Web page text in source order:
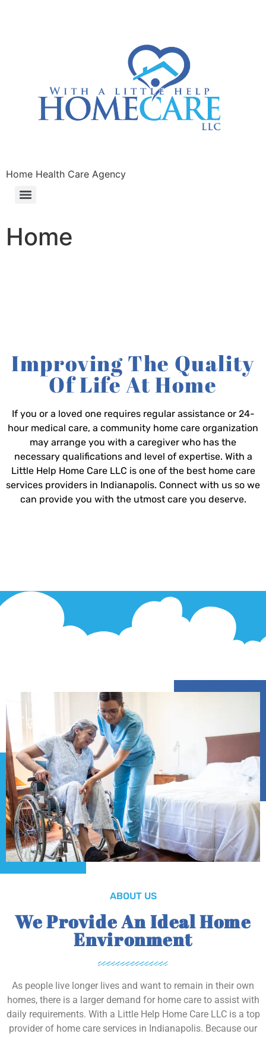
Home Health Care Agency
Home
Improving The Quality
Of Life At Home
If you or a loved one requires regular assistance or 24-
hour medical care, a community home care organization
may arrange you with a caregiver who has the
necessary qualifications and level of expertise. With a
Little Help Home Care LLC is one of the best home care
services providers in Indianapolis. Connect with us so we
can provide you with the utmost care you deserve.
ABOUT US
We Provide An Ideal Home
Environment
As people live longer lives and want to remain in their own
homes, there is a larger demand for home care to assist with
daily requirements. With a Little Help Home Care LLC is a top
provider of home care services in Indianapolis. Because our